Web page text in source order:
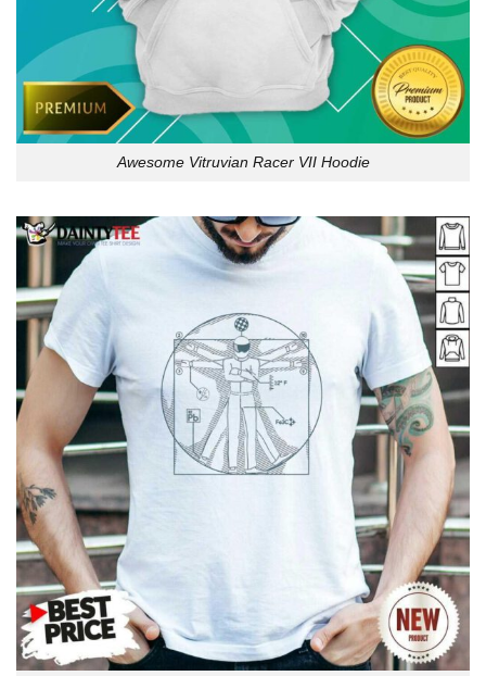
Awesome Vitruvian Racer VII Hoodie